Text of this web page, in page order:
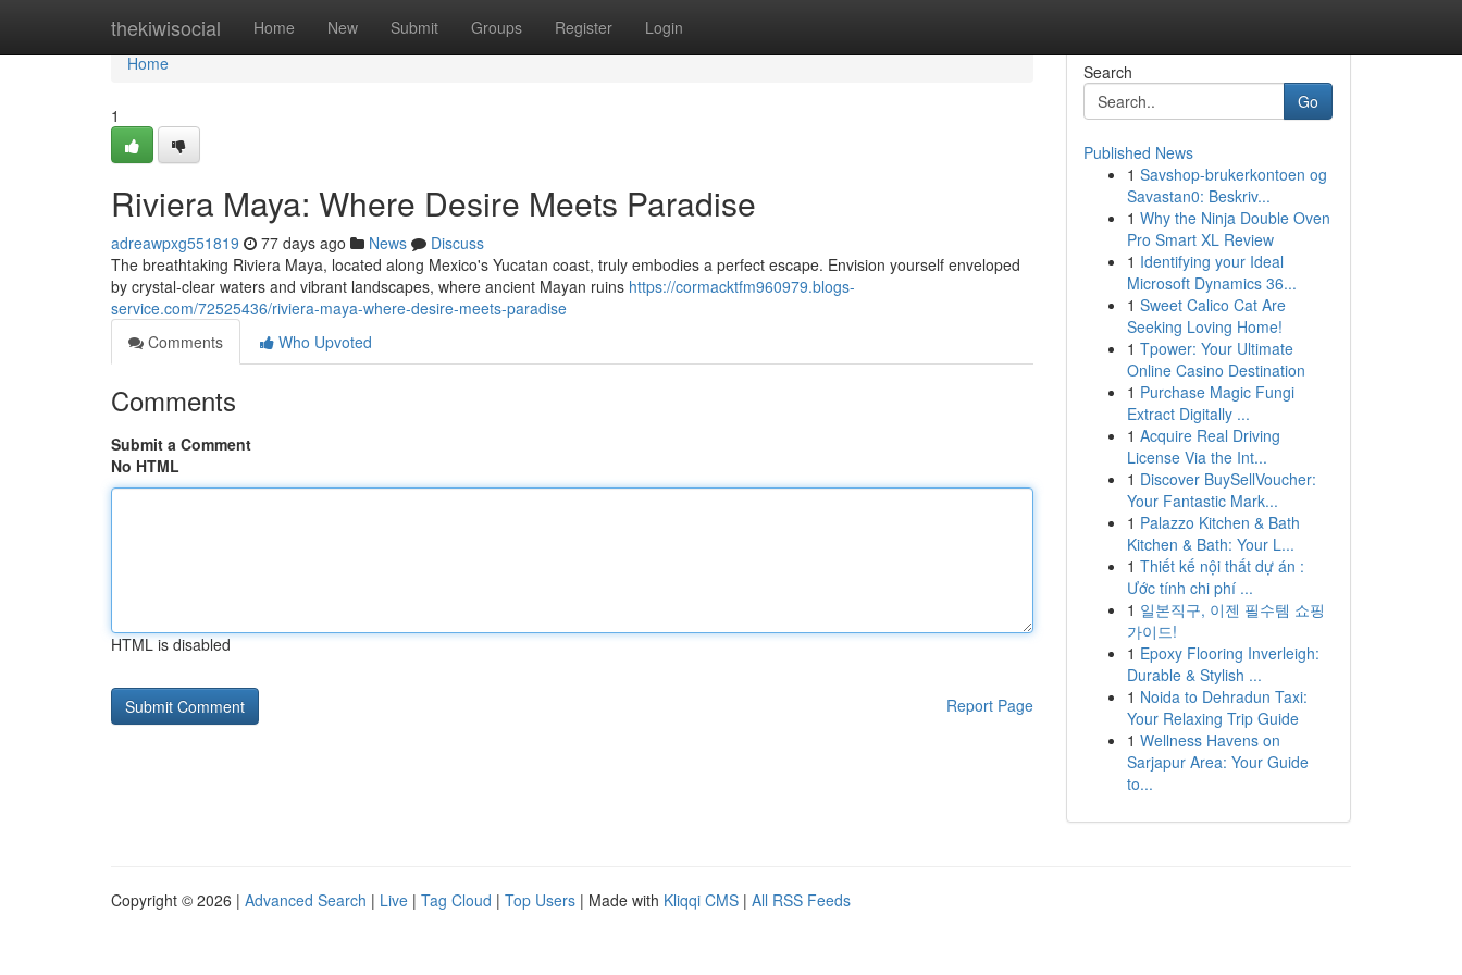
thekiwisocial Home New Submit Groups Register Login
Home
Home
1
Riviera Maya: Where Desire Meets Paradise
adreawpxg551819 77 days ago News
Discuss
The breathtaking Riviera Maya, located along Mexico's Yucatan coast, truly embodies a perfect escape. Envision yourself enveloped
by crystal-clear waters and vibrant landscapes, where ancient Mayan ruins https://cormacktfm960979.blogs-
service.com/72525436/riviera-maya-where-desire-meets-paradise
Comments
Who Upvoted
Comments
Submit a Comment
No HTML
HTML is disabled
Report Page
Search
Go
Published News
1 Savshop-brukerkontoen og
Savastan0: Beskriv...
1 Why the Ninja Double Oven
Pro Smart XL Review
1 Identifying your Ideal
Microsoft Dynamics 36...
1 Sweet Calico Cat Are
Seeking Loving Home!
1 Tpower: Your Ultimate
Online Casino Destination
1 Purchase Magic Fungi
Extract Digitally ...
1 Acquire Real Driving
License Via the Int...
1 Discover BuySellVoucher:
Your Fantastic Mark...
1 Palazzo Kitchen & Bath
Kitchen & Bath: Your L...
1 Thiết kế nội thất dự án :
Ước tính chi phí ...
1 일본직구, 이젠 필수템 쇼핑
가이드!
1 Epoxy Flooring Inverleigh:
Durable & Stylish ...
1 Noida to Dehradun Taxi:
Your Relaxing Trip Guide
1 Wellness Havens on
Sarjapur Area: Your Guide
to...
Copyright © 2026 | Advanced Search | Live | Tag Cloud | Top Users | Made with Kliqqi CMS | All RSS Feeds